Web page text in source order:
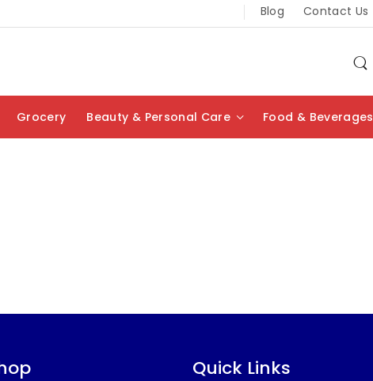
Blog Contact Us
Grocery Beauty & Personal Care Food & Beverages
Quick Links